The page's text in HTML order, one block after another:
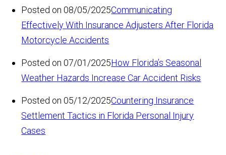
Posted on 08/05/2025Communicating
Effectively With Insurance Adjusters After Florida
Motorcycle Accidents
Posted on 07/01/2025How Florida’s Seasonal
Weather Hazards Increase Car Accident Risks
Posted on 05/12/2025Countering Insurance
Settlement Tactics in Florida Personal Injury
Cases